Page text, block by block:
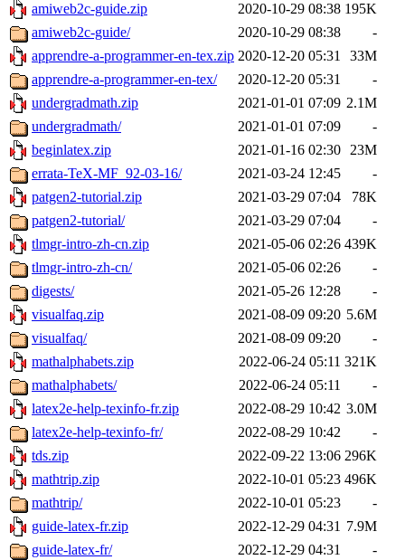
amiweb2c-guide.zip
2020-10-29 08:38 195K
amiweb2c-guide/
2020-10-29 08:38
-
apprendre-a-programmer-en-tex.zip 2020-12-20 05:31
33M
apprendre-a-programmer-en-tex/
2020-12-20 05:31
-
undergradmath.zip
2021-01-01 07:09 2.1M
undergradmath/
2021-01-01 07:09
-
beginlatex.zip
2021-01-16 02:30 23M
errata-TeX-MF_92-03-16/
2021-03-24 12:45
-
patgen2-tutorial.zip
2021-03-29 07:04
78K
patgen2-tutorial/
2021-03-29 07:04
-
tlmgr-intro-zh-cn.zip
2021-05-06 02:26 439K
tlmgr-intro-zh-cn/
2021-05-06 02:26
-
digests/
2021-05-26 12:28
-
visualfaq.zip
2021-08-09 09:20 5.6M
visualfaq/
2021-08-09 09:20
-
mathalphabets.zip
2022-06-24 05:11 321K
mathalphabets/
2022-06-24 05:11
-
latex2e-help-texinfo-fr.zip
2022-08-29 10:42 3.0M
latex2e-help-texinfo-fr/
2022-08-29 10:42
-
tds.zip
2022-09-22 13:06 296K
mathtrip.zip
2022-10-01 05:23 496K
mathtrip/
2022-10-01 05:23
-
guide-latex-fr.zip
2022-12-29 04:31 7.9M
guide-latex-fr/
2022-12-29 04:31
-